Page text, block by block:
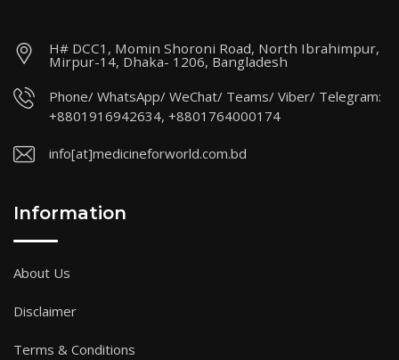
H# DCC1, Momin Shoroni Road, North Ibrahimpur,
Mirpur-14, Dhaka- 1206, Bangladesh
Phone/ WhatsApp/ WeChat/ Teams/ Viber/ Telegram:
+8801916942634, +8801764000174
info[at]medicineforworld.com.bd
Information
About Us
Disclaimer
Terms & Conditions